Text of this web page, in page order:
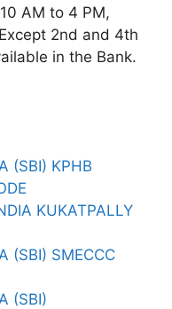
AM to 4 PM,
2nd and 4th
in the Bank.
(SBI) KPHB
KUKATPALLY
(SBI) SMECCC
(SBI)